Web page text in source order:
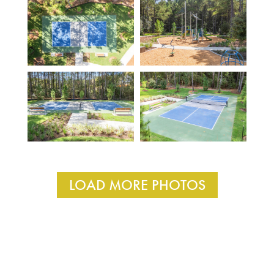
LOAD MORE PHOTOS